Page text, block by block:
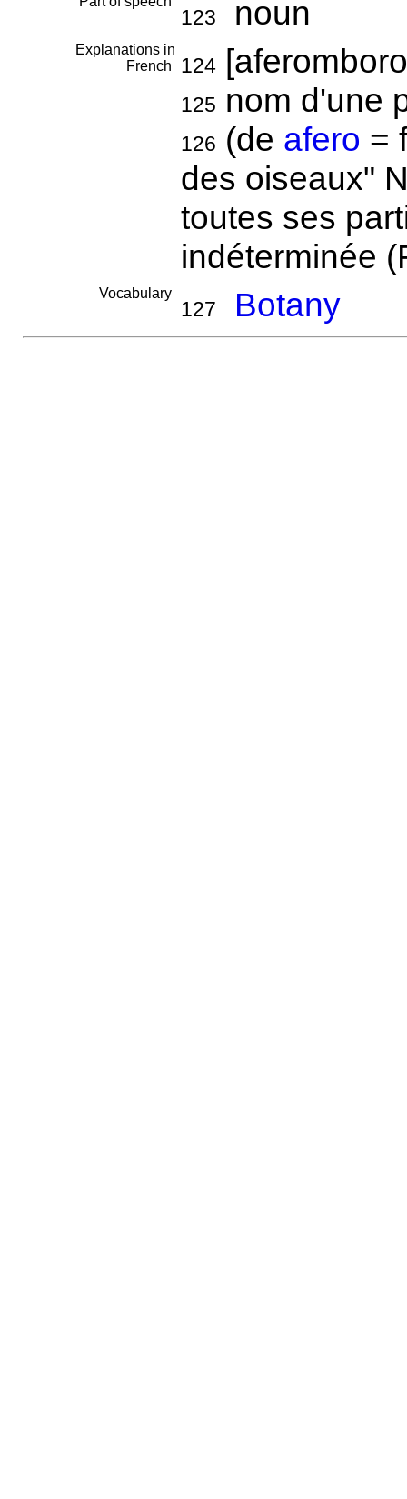
123 noun
Explanations in
French
124
125 nom d'une
126 (de afero =
des oiseaux"
toutes ses
indéterminée
Vocabulary
127 Botany